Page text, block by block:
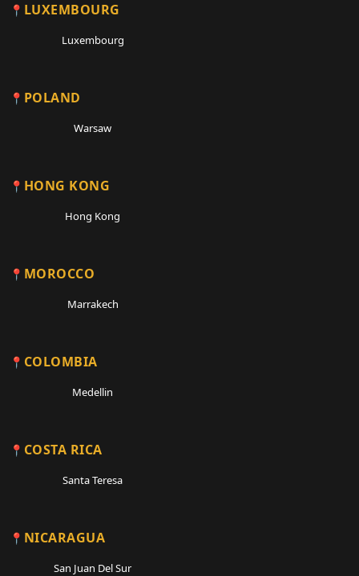
LUXEMBOURG
Luxembourg
POLAND
Warsaw
HONG KONG
Hong Kong
MOROCCO
Marrakech
COLOMBIA
Medellin
COSTA RICA
Santa Teresa
NICARAGUA
San Juan Del Sur